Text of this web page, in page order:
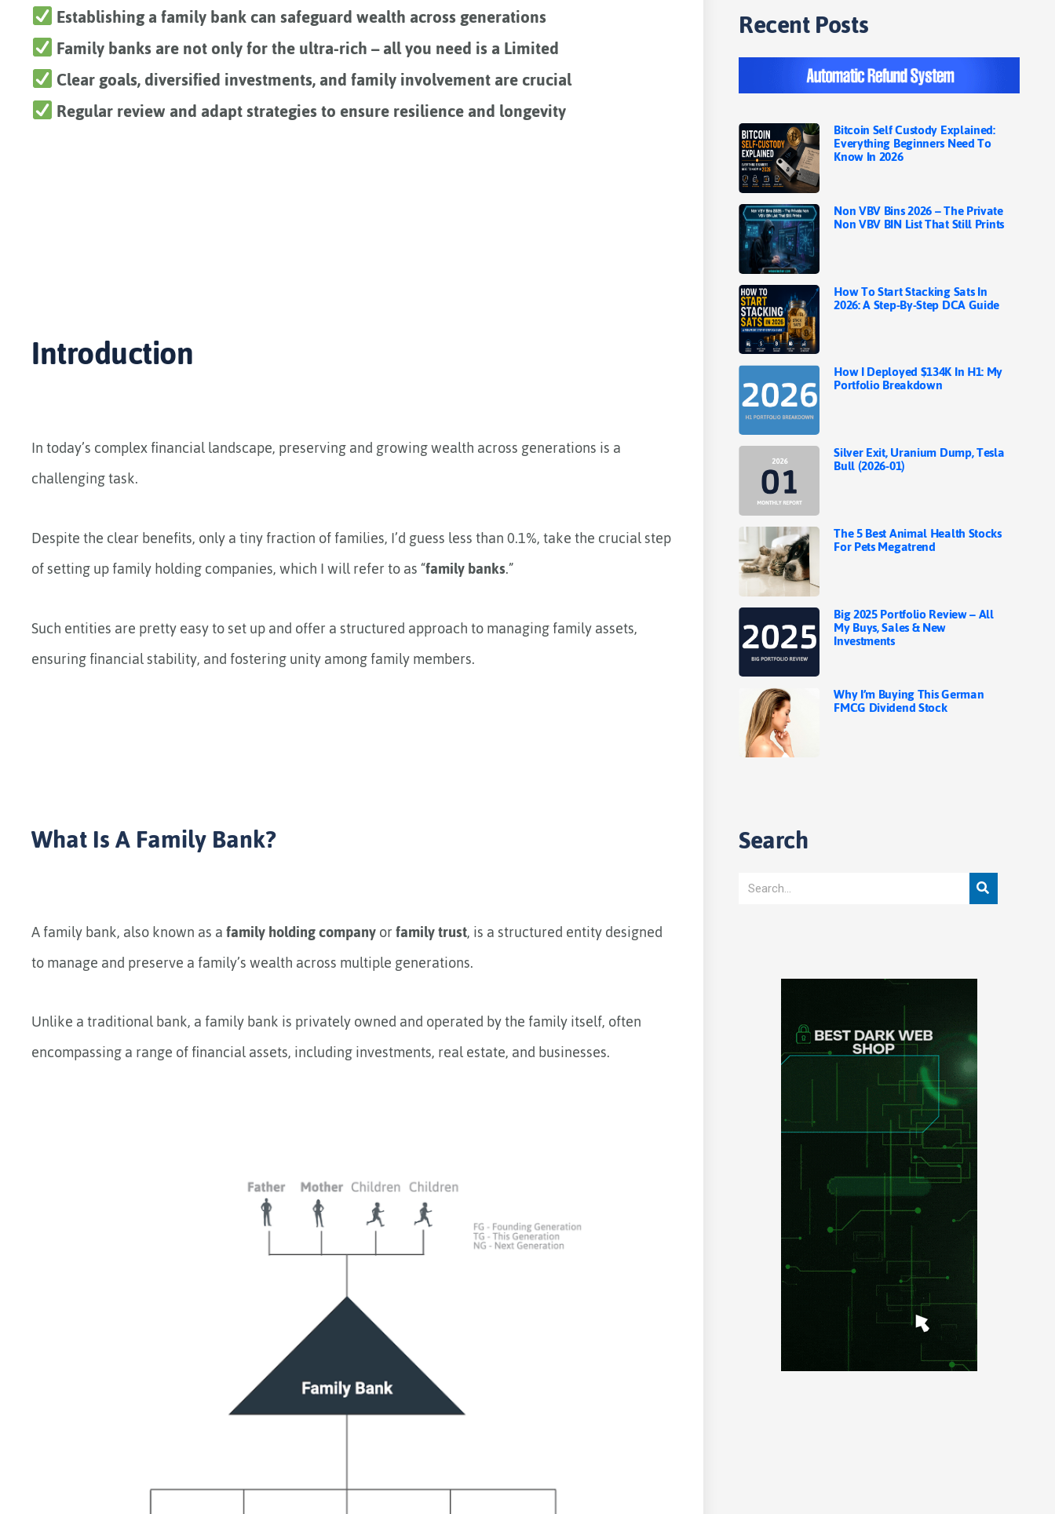
Establishing a family bank can safeguard wealth across generations
Family banks are not only for the ultra-rich – all you need is a Limited
Clear goals, diversified investments, and family involvement are crucial
Regular review and adapt strategies to ensure resilience and longevity
Introduction
In today’s complex financial landscape, preserving and growing wealth across generations is a
challenging task.
Despite the clear benefits, only a tiny fraction of families, I’d guess less than 0.1%, take the crucial step
of setting up family holding companies, which I will refer to as “family banks.”
Such entities are pretty easy to set up and offer a structured approach to managing family assets,
ensuring financial stability, and fostering unity among family members.
What Is A Family Bank?
A family bank, also known as afamily holding companyorfamily trust, is a structured entity designed
to manage and preserve a family’s wealth across multiple generations.
Unlike a traditional bank, a family bank is privately owned and operated by the family itself, often
encompassing a range of financial assets, including investments, real estate, and businesses.
Recent Posts​
Bitcoin Self Custody Explained:
Everything Beginners Need To
Know In 2026
Non VBV Bins 2026 – The Private
Non VBV BIN List That Still Prints
How To Start Stacking Sats In
2026: A Step-By-Step DCA Guide
How I Deployed $134K In H1: My
Portfolio Breakdown
Silver Exit, Uranium Dump, Tesla
Bull (2026-01)
The 5 Best Animal Health Stocks
For Pets Megatrend
Big 2025 Portfolio Review – All
My Buys, Sales & New
Investments
Why I’m Buying This German
FMCG Dividend Stock
Search
Search